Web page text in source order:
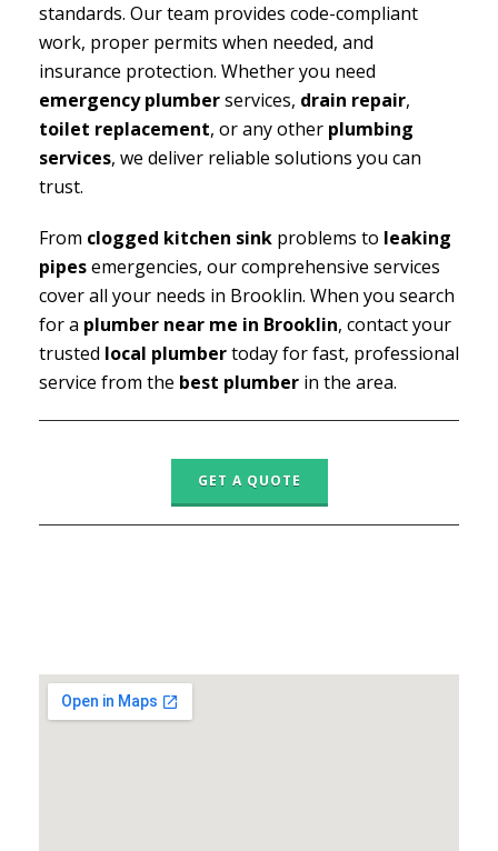
standards. Our team provides code-compliant
work, proper permits when needed, and
insurance protection. Whether you need
emergency plumberservices, drain repair,
toilet replacement, or any other plumbing
services, we deliver reliable solutions you can
trust.
From clogged kitchen sink problems to leaking
pipesemergencies, our comprehensive services
cover all your needs in Brooklin. When you search
for a plumber near me in Brooklin, contact your
trusted local plumbertoday for fast, professional
service from the best plumber in the area.
GET A QUOTE